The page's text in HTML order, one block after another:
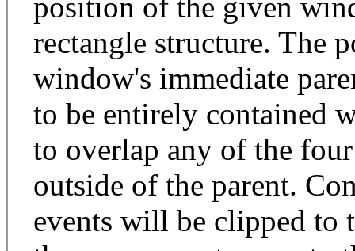
rectangle structure. The
window's immediate
to be entirely contained
to overlap any of the
outside of the parent.
events will be clipped to